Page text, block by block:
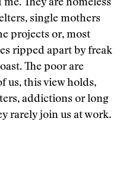
They are homeless
single mothers
projects or, most
ripped apart by freak
The poor are
us, this view holds,
addictions or long
rarely join us at work.